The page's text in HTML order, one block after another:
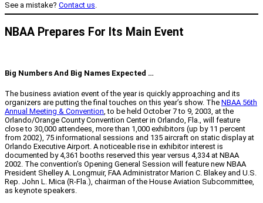
See a mistake? Contact us.
NBAA Prepares For Its Main Event
Big Numbers And Big Names Expected …
The business aviation event of the year is quickly approaching and its
organizers are putting the final touches on this year’s show. The NBAA 56th
Annual Meeting & Convention , to be held October 7 to 9, 2003, at the
Orlando/Orange County Convention Center in Orlando, Fla., will feature
close to 30,000 attendees, more than 1,000 exhibitors (up by 11 percent
from 2002), 75 informational sessions and 135 aircraft on static display at
Orlando Executive Airport. A noticeable rise in exhibitor interest is
documented by 4,361 booths reserved this year versus 4,334 at NBAA
2002. The convention’s Opening General Session will feature new NBAA
President Shelley A. Longmuir, FAA Administrator Marion C. Blakey and U.S.
Rep. John L. Mica (R-Fla.), chairman of the House Aviation Subcommittee,
as keynote speakers.